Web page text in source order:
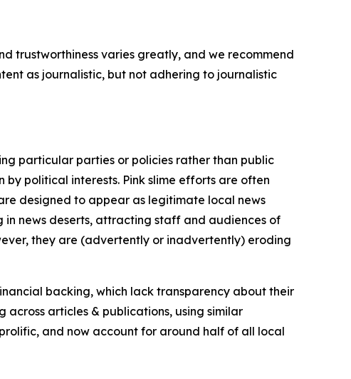
trustworthiness varies greatly, and we recommend
as journalistic, but not adhering to journalistic
particular parties or policies rather than public
political interests. Pink slime efforts are often
designed to appear as legitimate local news
in news deserts, attracting staff and audiences of
they are (advertently or inadvertently) eroding
backing, which lack transparency about their
articles & publications, using similar
and now account for around half of all local